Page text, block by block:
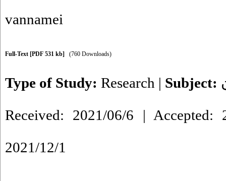
vannamei
Full-Text [PDF 531 kb] (760 Downloads)
Type of Study: Research | Subject:
Received: 2021/06/6 | Accepted:
2021/12/1